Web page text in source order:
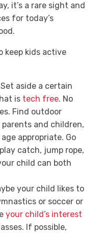
it’s a rare sight and
for today’s
keep kids active
aside a certain
is tech free. No
Find outdoor
and children,
appropriate. Go
catch, jump rope,
child can both
your child likes to
or soccer or
your child’s interest
If possible,